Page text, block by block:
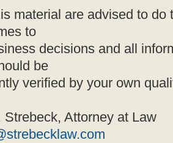
material are advised to do
to
decisions and all
be
verified by your own
Strebeck, Attorney at Law